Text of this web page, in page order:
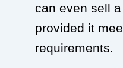
can even sell
provided it
requirements.